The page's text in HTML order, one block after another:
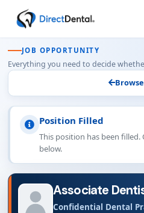
JOB OPPORTUNITY
Everything you need to decide
Position Filled
This position has been
below.
Associate
Confidential Dental